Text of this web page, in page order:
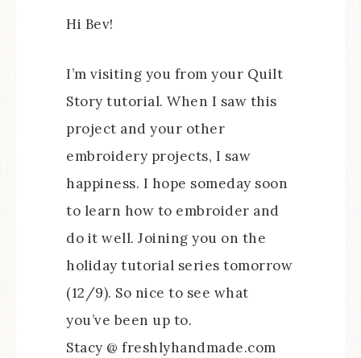
Hi Bev!
I’m visiting you from your Quilt
Story tutorial. When I saw this
project and your other
embroidery projects, I saw
happiness. I hope someday soon
to learn how to embroider and
do it well. Joining you on the
holiday tutorial series tomorrow
(12/9). So nice to see what
you’ve been up to.
Stacy @ freshlyhandmade.com